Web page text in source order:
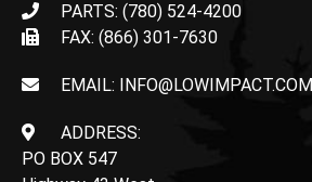
PARTS: (780) 524-4200
FAX: (866) 301-7630
EMAIL: INFO@LOWIMPACT.COM
ADDRESS:
PO BOX 547